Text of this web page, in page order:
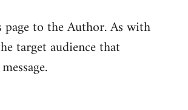
to the Author. As with
target audience that